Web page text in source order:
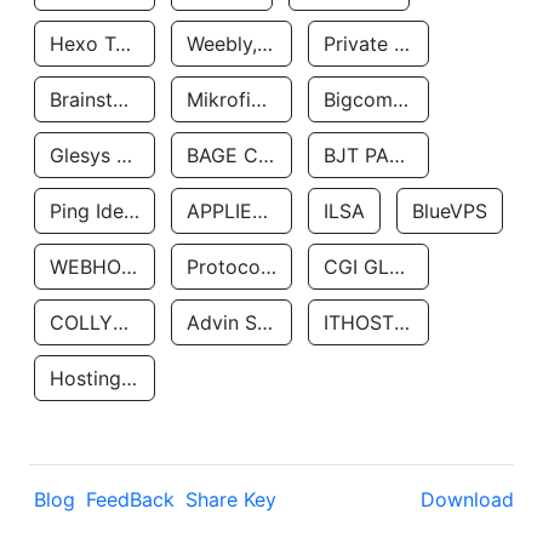
Hexo Technologyllc Weebly, Inc. Private Customer
Brainstorm Network, INC Mikrofinansovaya Organizaciya Robocash.kz LLP Bigcommerce Inc.
Glesys Ab BAGE CLOUD LLC BJT PARTNERS SAS
Ping Identity Corporation APPLIED SYSTEMS INC ILSA BlueVPS
WEBHOST LLC Protocol Labs CGI GLOBAL LIMITED
COLLYER QUAY Advin Services LLC ITHOSTLINE LTD
Hosting Rs
Blog FeedBack Share Key Download